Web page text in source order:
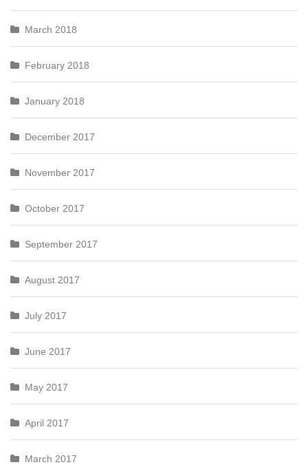
March 2018
February 2018
January 2018
December 2017
November 2017
October 2017
September 2017
August 2017
July 2017
June 2017
May 2017
April 2017
March 2017